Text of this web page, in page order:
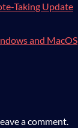
Taking Update
and MacOS
a comment.